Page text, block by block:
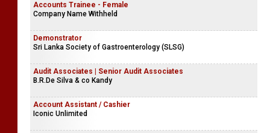
Accounts Trainee - Female
Company Name Withheld
Demonstrator
Sri Lanka Society of Gastroenterology (SLSG)
Audit Associates | Senior Audit Associates
B.R.De Silva & co Kandy
Account Assistant / Cashier
Iconic Unlimited